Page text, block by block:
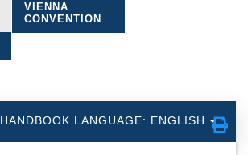
VIENNA
CONVENTION
HANDBOOK LANGUAGE: ENGLISH